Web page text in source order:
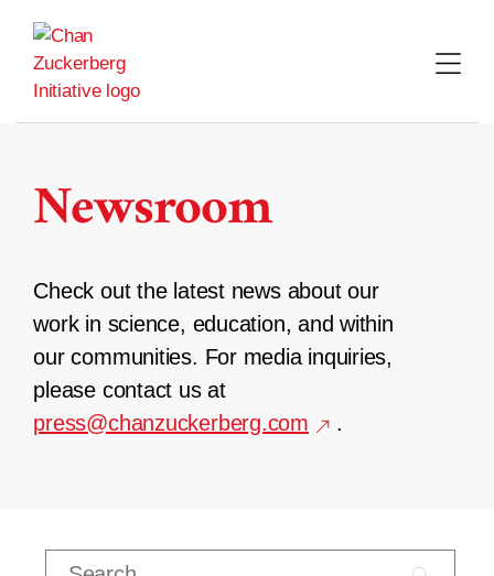
content
Newsroom
Check out the latest news about our
work in science, education, and within
our communities. For media inquiries,
please contact us at
press@chanzuckerberg.com
.